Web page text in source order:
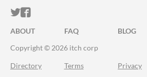
ITCH.IO ON TWITTER
ITCH.IO ON FACEBOOK
ABOUT FAQ BLOG
Copyright © 2026 itch corp
Directory Terms Privacy